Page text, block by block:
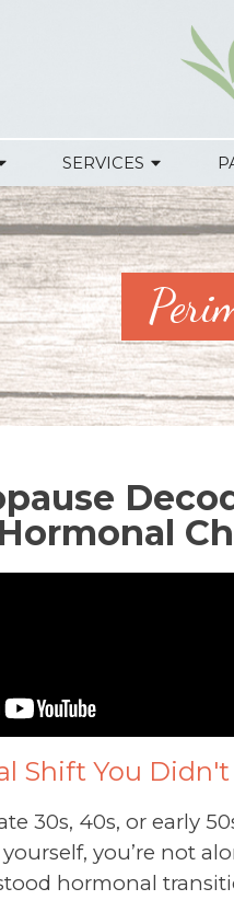
SERVICES
Shift You Didn't
30s, 40s, or early
you’re not
hormonal